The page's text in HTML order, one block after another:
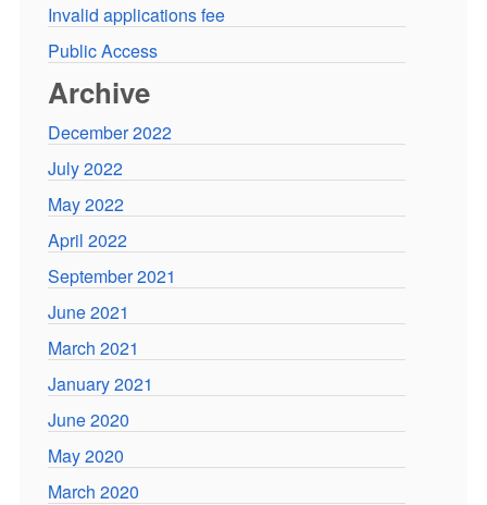
Invalid applications fee
Public Access
Archive
December 2022
July 2022
May 2022
April 2022
September 2021
June 2021
March 2021
January 2021
June 2020
May 2020
March 2020